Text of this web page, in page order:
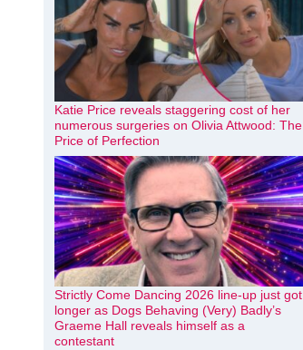
Katie Price reveals staggering cost of her
numerous surgeries on Olivia Attwood: The
Price of Perfection
Strictly Come Dancing 2026 line-up just got
longer as Dogs Behaving (Very) Badly’s
Graeme Hall reveals himself as a
contestant